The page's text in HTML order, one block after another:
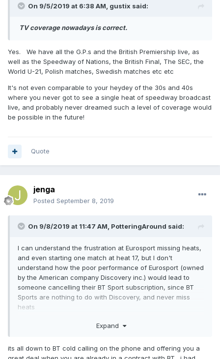
On 9/5/2019 at 6:38 AM, gustix said:
TV coverage nowadays is correct.
Yes. We have all the G.P.s and the British Premiership live, as
well as the Speedway of Nations, the British Final, The SEC, the
World U-21, Polish matches, Swedish matches etc etc
It's not even comparable to your heydey of the 30s and 40s
where you never got to see a single heat of speedway broadcast
live, and probably never dreamed such a level of coverage would
be possible in the future!
Quote
jenga
Posted September 8, 2019
On 9/8/2019 at 11:47 AM, PotteringAround said:
I can understand the frustration at Eurosport missing heats,
and even starting one match at heat 17, but I don't
understand how the poor performance of Eurosport (owned
by the American company Discovery inc.) would lead to
someone cancelling their BT Sport subscription, since BT
Sports are nothing to do with Discovery, and never miss
heats
Expand
its all down to BT cold calling on the phone and offering you a